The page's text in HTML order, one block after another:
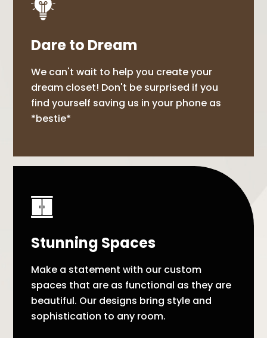
Dare to Dream
We can't wait to help you create your
dream closet! Don't be surprised if you
find yourself saving us in your phone as
*bestie*
Stunning Spaces
Make a statement with our custom
spaces that are as functional as they are
beautiful. Our designs bring style and
sophistication to any room.